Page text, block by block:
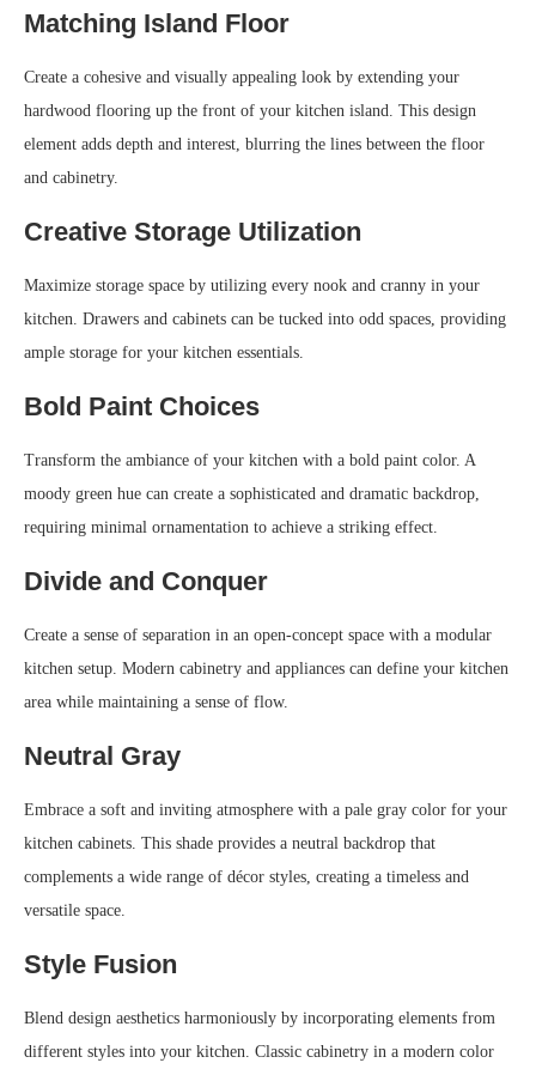
Matching Island Floor
Create a cohesive and visually appealing look by extending your
hardwood flooring up the front of your kitchen island. This design
element adds depth and interest, blurring the lines between the floor
and cabinetry.
Creative Storage Utilization
Maximize storage space by utilizing every nook and cranny in your
kitchen. Drawers and cabinets can be tucked into odd spaces, providing
ample storage for your kitchen essentials.
Bold Paint Choices
Transform the ambiance of your kitchen with a bold paint color. A
moody green hue can create a sophisticated and dramatic backdrop,
requiring minimal ornamentation to achieve a striking effect.
Divide and Conquer
Create a sense of separation in an open-concept space with a modular
kitchen setup. Modern cabinetry and appliances can define your kitchen
area while maintaining a sense of flow.
Neutral Gray
Embrace a soft and inviting atmosphere with a pale gray color for your
kitchen cabinets. This shade provides a neutral backdrop that
complements a wide range of décor styles, creating a timeless and
versatile space.
Style Fusion
Blend design aesthetics harmoniously by incorporating elements from
different styles into your kitchen. Classic cabinetry in a modern color